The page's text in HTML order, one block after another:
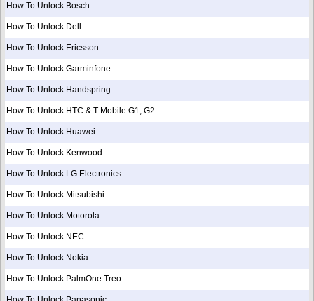
How To Unlock Bosch
How To Unlock Dell
How To Unlock Ericsson
How To Unlock Garminfone
How To Unlock Handspring
How To Unlock HTC & T-Mobile G1, G2
How To Unlock Huawei
How To Unlock Kenwood
How To Unlock LG Electronics
How To Unlock Mitsubishi
How To Unlock Motorola
How To Unlock NEC
How To Unlock Nokia
How To Unlock PalmOne Treo